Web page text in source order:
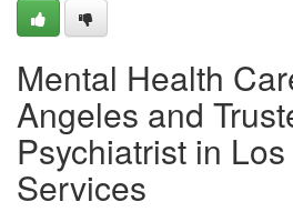
Mental Health
Angeles and
Psychiatrist in
Services